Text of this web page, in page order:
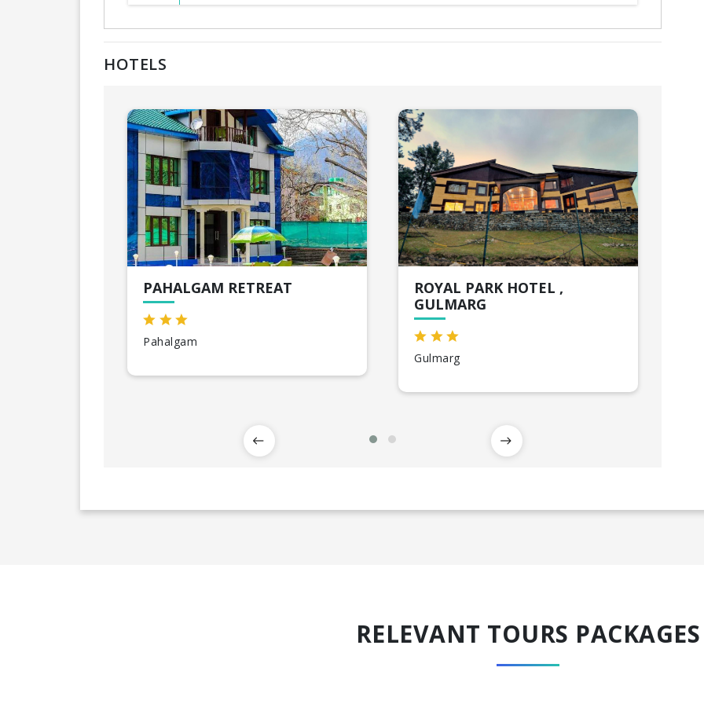
HOTELS
PAHALGAM RETREAT
Pahalgam
ROYAL PARK HOTEL ,
GULMARG
Gulmarg
RELEVANT TOURS PACKAGES